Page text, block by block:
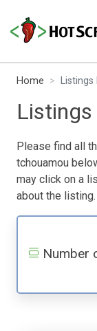
Home
Please find all
tchouamou
may click on a
about the listing.
Number